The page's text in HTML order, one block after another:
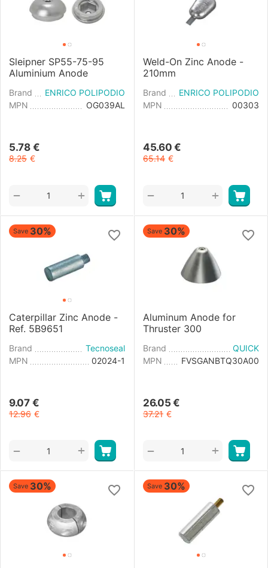
Sleipner SP55-75-95
Aluminium Anode
Brand
ENRICO POLIPODIO
MPN
OG039AL
5.78 €
8.25 €
+
−
Weld-On Zinc Anode -
210mm
Brand
ENRICO POLIPODIO
MPN
00303
45.60 €
65.14 €
+
−
Save 30%
Caterpillar Zinc Anode -
Ref. 5B9651
Brand
Tecnoseal
MPN
02024-1
9.07 €
12.96 €
+
−
Save 30%
Aluminum Anode for
Thruster 300
Brand
QUICK
MPN
FVSGANBTQ30A00
26.05 €
37.21 €
+
−
Save 30% Save 30%